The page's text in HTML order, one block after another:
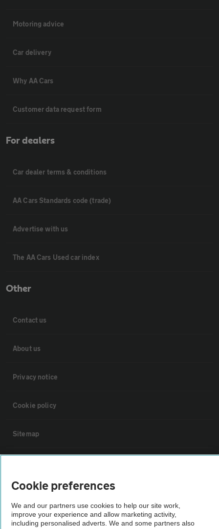
Motoring advice
Car delivery
Why AA Cars
Customer data request form
For dealers
Car dealer terms & conditions
AA Cars Standards code (trade)
Advertise with us
The AA Cars Used car index
Other
Contact us
About us
Privacy notice
Cookie policy
Sitemap
The AA recommends an AA Cars Vehicle Inspection before purchase.
Not all cars are mechanically checked by the AA.
Cookie preferences
We and our partners use cookies to help our site work,
improve your experience and allow marketing activity,
including personalised adverts. We and some partners also